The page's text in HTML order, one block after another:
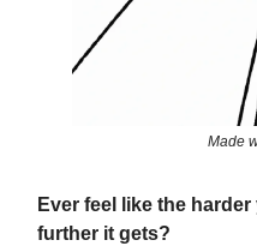
Made
Ever feel like the
further it gets?